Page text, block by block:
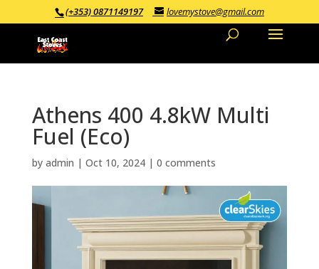
(+353) 0871149197 lovemystove@gmail.com
Athens 400 4.8kW Multi
Fuel (Eco)
by admin | Oct 10, 2024| 0 comments